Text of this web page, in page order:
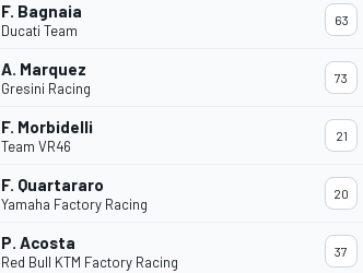
F. Bagnaia
Ducati Team
63
A. Marquez
Gresini Racing
73
F. Morbidelli
Team VR46
21
F. Quartararo
Yamaha Factory Racing
20
P. Acosta
Red Bull KTM Factory Racing
37